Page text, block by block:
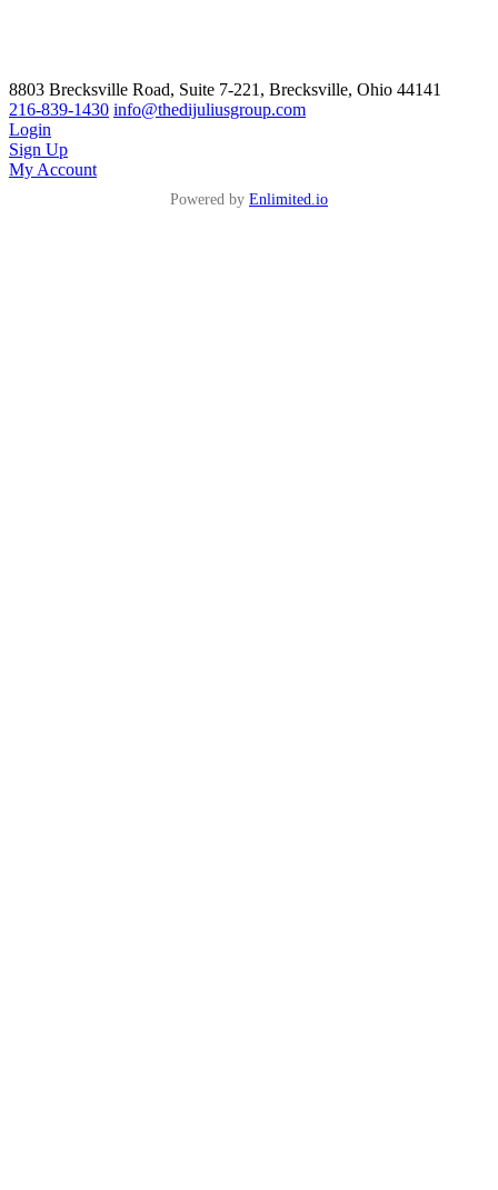
8803 Brecksville Road, Suite 7-221, Brecksville, Ohio 44141
216-839-1430 info@thedijuliusgroup.com
Login
Sign Up
My Account
Powered by Enlimited.io